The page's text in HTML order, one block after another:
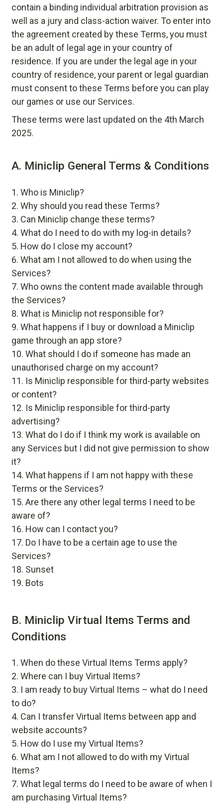
contain a binding individual arbitration provision as
well as a jury and class-action waiver. To enter into
the agreement created by these Terms, you must
be an adult of legal age in your country of
residence. If you are under the legal age in your
country of residence, your parent or legal guardian
must consent to these Terms before you can play
our games or use our Services.
These terms were last updated on the 4th March
2025.
A. Miniclip General Terms & Conditions
Who is Miniclip?
Why should you read these Terms?
Can Miniclip change these terms?
What do I need to do with my log-in details?
How do I close my account?
What am I not allowed to do when using the
Services?
Who owns the content made available through
the Services?
What is Miniclip not responsible for?
What happens if I buy or download a Miniclip
game through an app store?
What should I do if someone has made an
unauthorised charge on my account?
Is Miniclip responsible for third-party websites
or content?
Is Miniclip responsible for third-party
advertising?
What do I do if I think my work is available on
any Services but I did not give permission to show
it?
What happens if I am not happy with these
Terms or the Services?
Are there any other legal terms I need to be
aware of?
How can I contact you?
Do I have to be a certain age to use the
Services?
Sunset
Bots
B. Miniclip Virtual Items Terms and
Conditions
When do these Virtual Items Terms apply?
Where can I buy Virtual Items?
I am ready to buy Virtual Items – what do I need
to do?
Can I transfer Virtual Items between app and
website accounts?
How do I use my Virtual Items?
What am I not allowed to do with my Virtual
Items?
What legal terms do I need to be aware of when I
am purchasing Virtual Items?